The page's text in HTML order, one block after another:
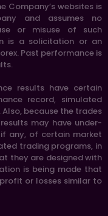
Company’s websites is
and assumes no
or misuse of such
is a solicitation or an
Past performance is
results have certain
record, simulated
because the trades
may have under-
any, of certain market
trading programs, in
they are designed with
is being made that
or losses similar to